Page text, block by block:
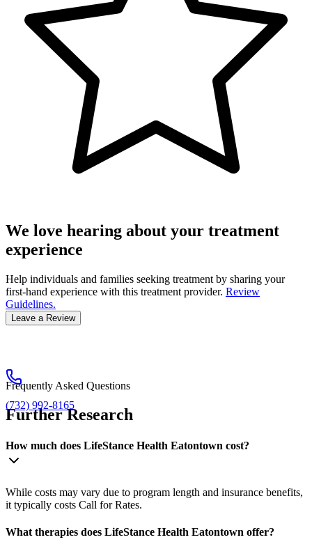
We love hearing about your treatment
experience
Help individuals and families seeking treatment by sharing your
first-hand experience with this treatment provider. Review
Guidelines.
Leave a Review
(732) 992-8165
Frequently Asked Questions
Further Research
How much does LifeStance Health Eatontown cost?
While costs may vary due to program length and insurance benefits,
it typically costs Call for Rates.
What therapies does LifeStance Health Eatontown offer?